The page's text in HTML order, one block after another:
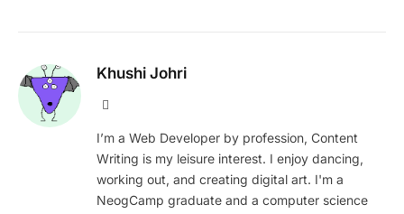
Khushi Johri
I’m a Web Developer by profession, Content
Writing is my leisure interest. I enjoy dancing,
working out, and creating digital art. I'm a
NeogCamp graduate and a computer science